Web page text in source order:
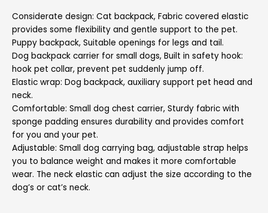
Considerate design: Cat backpack, Fabric covered elastic
provides some flexibility and gentle support to the pet.
Puppy backpack, Suitable openings for legs and tail.
Dog backpack carrier for small dogs, Built in safety hook:
hook pet collar, prevent pet suddenly jump off.
Elastic wrap: Dog backpack, auxiliary support pet head and
neck.
Comfortable: Small dog chest carrier, Sturdy fabric with
sponge padding ensures durability and provides comfort
for you and your pet.
Adjustable: Small dog carrying bag, adjustable strap helps
you to balance weight and makes it more comfortable
wear. The neck elastic can adjust the size according to the
dog’s or cat’s neck.